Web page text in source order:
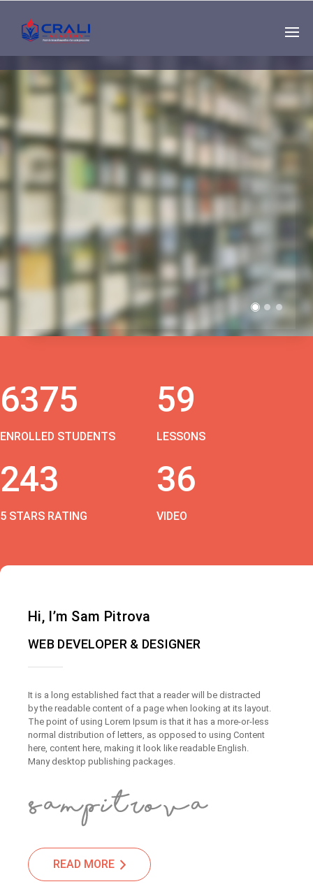
Single
Instructor
THE BEST DEMO
ONLINE EDUCATION
6375
ENROLLED STUDENTS
59
LESSONS
243
5 STARS RATING
36
VIDEO
Hi, I’m Sam Pitrova
WEB DEVELOPER & DESIGNER
It is a long established fact that a reader will be distracted
by the readable content of a page when looking at its layout.
The point of using Lorem Ipsum is that it has a more-or-less
normal distribution of letters, as opposed to using Content
here, content here, making it look like readable English.
Many desktop publishing packages.
READ MORE